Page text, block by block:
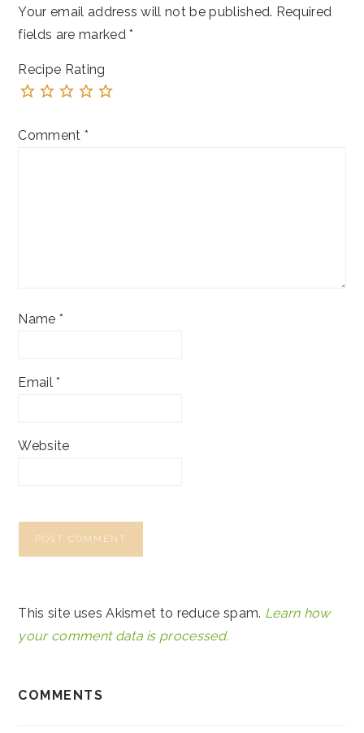
Your email address will not be published. Required
fields are marked*
Recipe Rating
Comment *
Name *
Email*
Website
This site uses Akismet to reduce spam. Learn how
your comment data is processed.
COMMENTS